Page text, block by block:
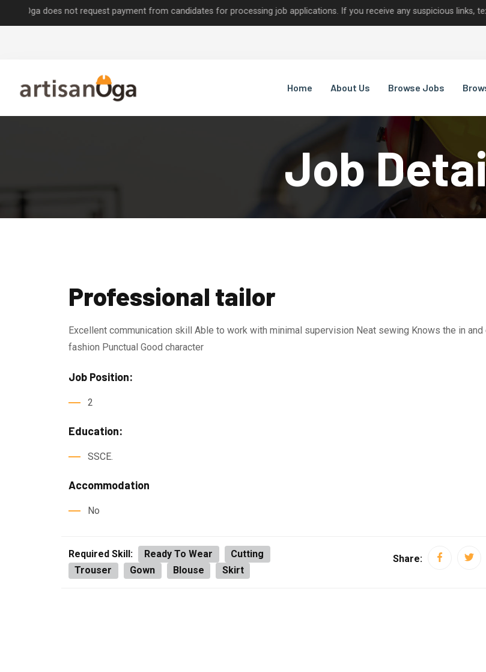
does not request payment from candidates for processing job applications. If you receive any suspicious links, text
Home About Us Browse Jobs
Job
Professional tailor
Excellent communication skill Able to work with minimal supervision Neat sewing Knows the in and
fashion Punctual Good character
Job Position:
2
Education:
SSCE.
Accommodation
No
Required Skill: Ready To Wear
Cutting
Trouser
Gown Blouse Skirt
Share: